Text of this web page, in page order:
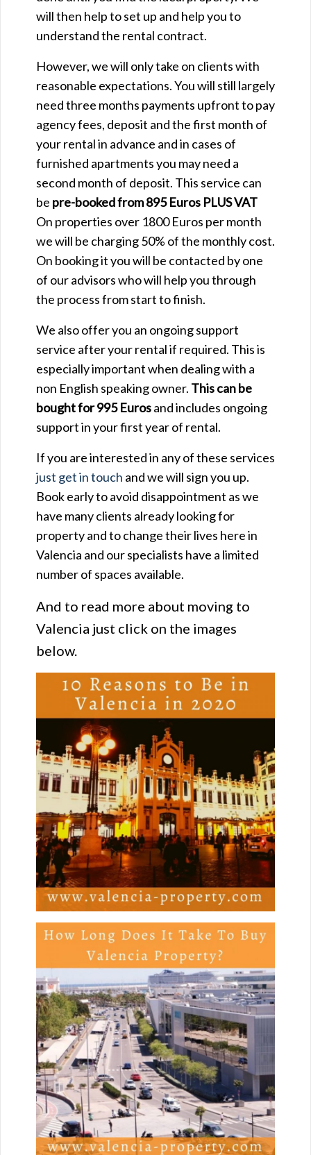
will then help to set up and help you to
understand the rental contract.
However, we will only take on clients with
reasonable expectations. You will still largely
need three months payments upfront to pay
agency fees, deposit and the first month of
your rental in advance and in cases of
furnished apartments you may need a
second month of deposit. This service can
be pre-booked from 895 Euros PLUS VAT
On properties over 1800 Euros per month
we will be charging 50% of the monthly cost.
On booking it you will be contacted by one
of our advisors who will help you through
the process from start to finish.
We also offer you an ongoing support
service after your rental if required. This is
especially important when dealing with a
non English speaking owner. This can be
bought for 995 Eurosand includes ongoing
support in your first year of rental.
If you are interested in any of these services
just get in touch and we will sign you up.
Book early to avoid disappointment as we
have many clients already looking for
property and to change their lives here in
Valencia and our specialists have a limited
number of spaces available.
And to read more about moving to
Valencia just click on the images
below.